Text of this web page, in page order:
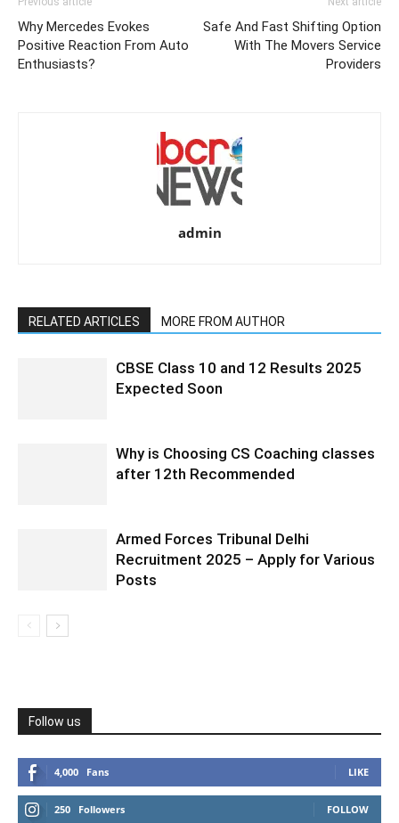
Why Mercedes Evokes
Positive Reaction From Auto
Enthusiasts?
Safe And Fast Shifting Option
With The Movers Service
Providers
admin
RELATED ARTICLES MORE FROM AUTHOR
CBSE Class 10 and 12 Results 2025
Expected Soon
Why is Choosing CS Coaching classes
after 12th Recommended
Armed Forces Tribunal Delhi
Recruitment 2025 – Apply for Various
Posts
Follow us
4,000 Fans LIKE
250 Followers FOLLOW